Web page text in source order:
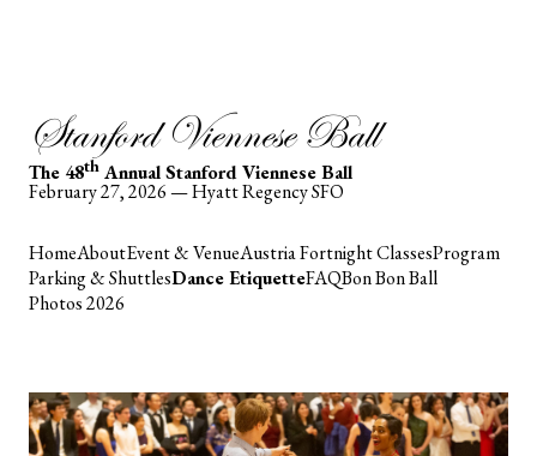
Stanford Viennese Ball
The 48th Annual Stanford Viennese Ball
February 27, 2026 — Hyatt Regency SFO
HomeAboutEvent & VenueAustria Fortnight ClassesProgram
Parking & ShuttlesDance EtiquetteFAQBon Bon Ball
Photos 2026